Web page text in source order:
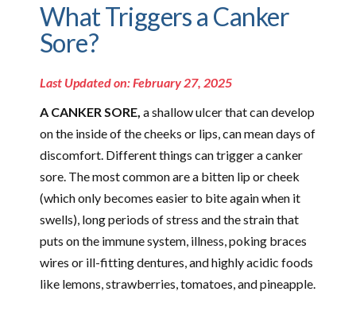
What Triggers a Canker
Sore?
Last Updated on: February 27, 2025
A CANKER SORE, a shallow ulcer that can develop
on the inside of the cheeks or lips, can mean days of
discomfort. Different things can trigger a canker
sore. The most common are a bitten lip or cheek
(which only becomes easier to bite again when it
swells), long periods of stress and the strain that
puts on the immune system, illness, poking braces
wires or ill-fitting dentures, and highly acidic foods
like lemons, strawberries, tomatoes, and pineapple.